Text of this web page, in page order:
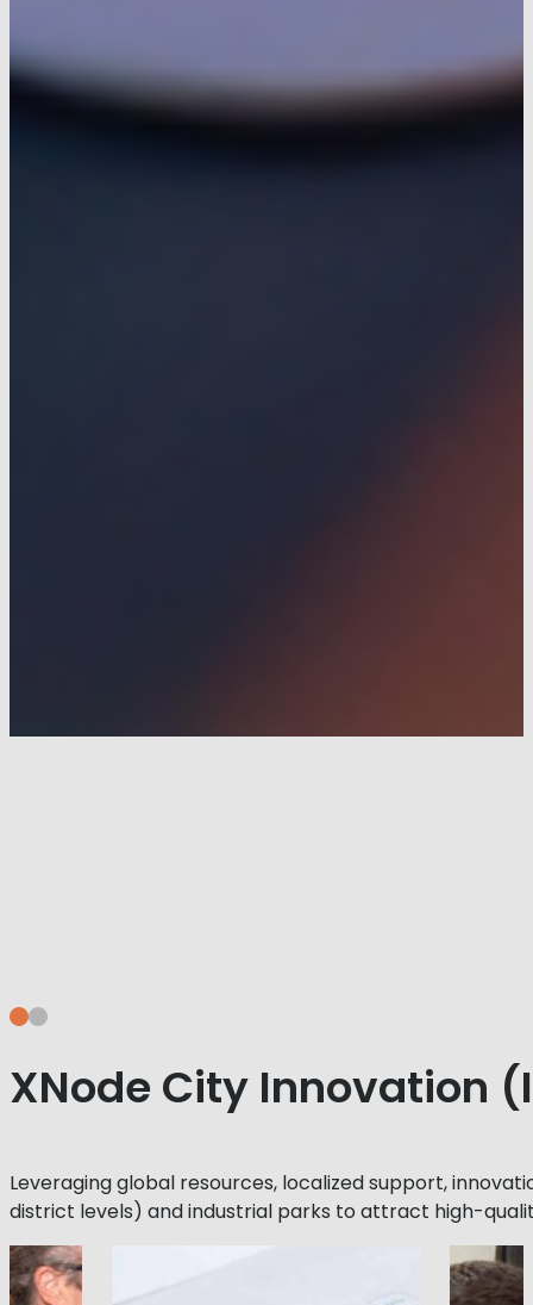
XNode City Innovation
Leveraging global resources, localized support,
district levels) and industrial parks to attract high-